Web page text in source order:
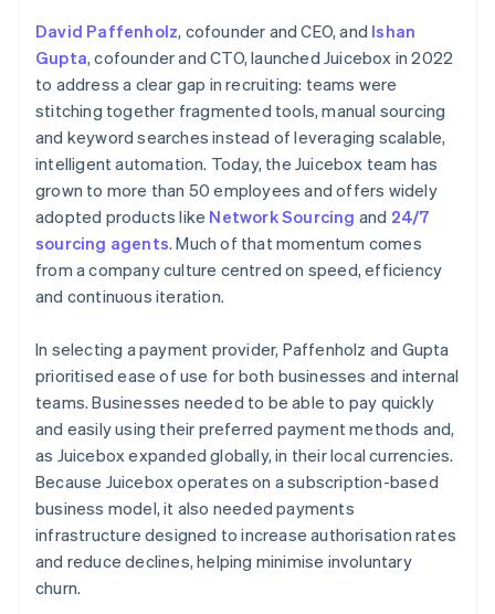
David Paffenholz, cofounder and CEO, and Ishan
Gupta, cofounder and CTO, launched Juicebox in 2022
to address a clear gap in recruiting: teams were
stitching together fragmented tools, manual sourcing
and keyword searches instead of leveraging scalable,
intelligent automation. Today, the Juicebox team has
grown to more than 50 employees and offers widely
adopted products like Network Sourcing and 24/7
sourcing agents. Much of that momentum comes
from a company culture centred on speed, efficiency
and continuous iteration.
In selecting a payment provider, Paffenholz and Gupta
prioritised ease of use for both businesses and internal
teams. Businesses needed to be able to pay quickly
and easily using their preferred payment methods and,
as Juicebox expanded globally, in their local currencies.
Because Juicebox operates on a subscription-based
business model, it also needed payments
infrastructure designed to increase authorisation rates
and reduce declines, helping minimise involuntary
churn.